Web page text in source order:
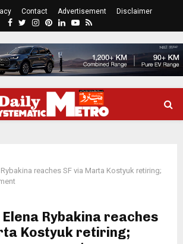
Contact Advertisement Disclaimer
Facebook
Twitter
Instagram
Pinterest
LinkedinYoutube
Rss
reaches SF via Marta Kostyuk retiring;
Rybakina reaches
Kostyuk retiring;